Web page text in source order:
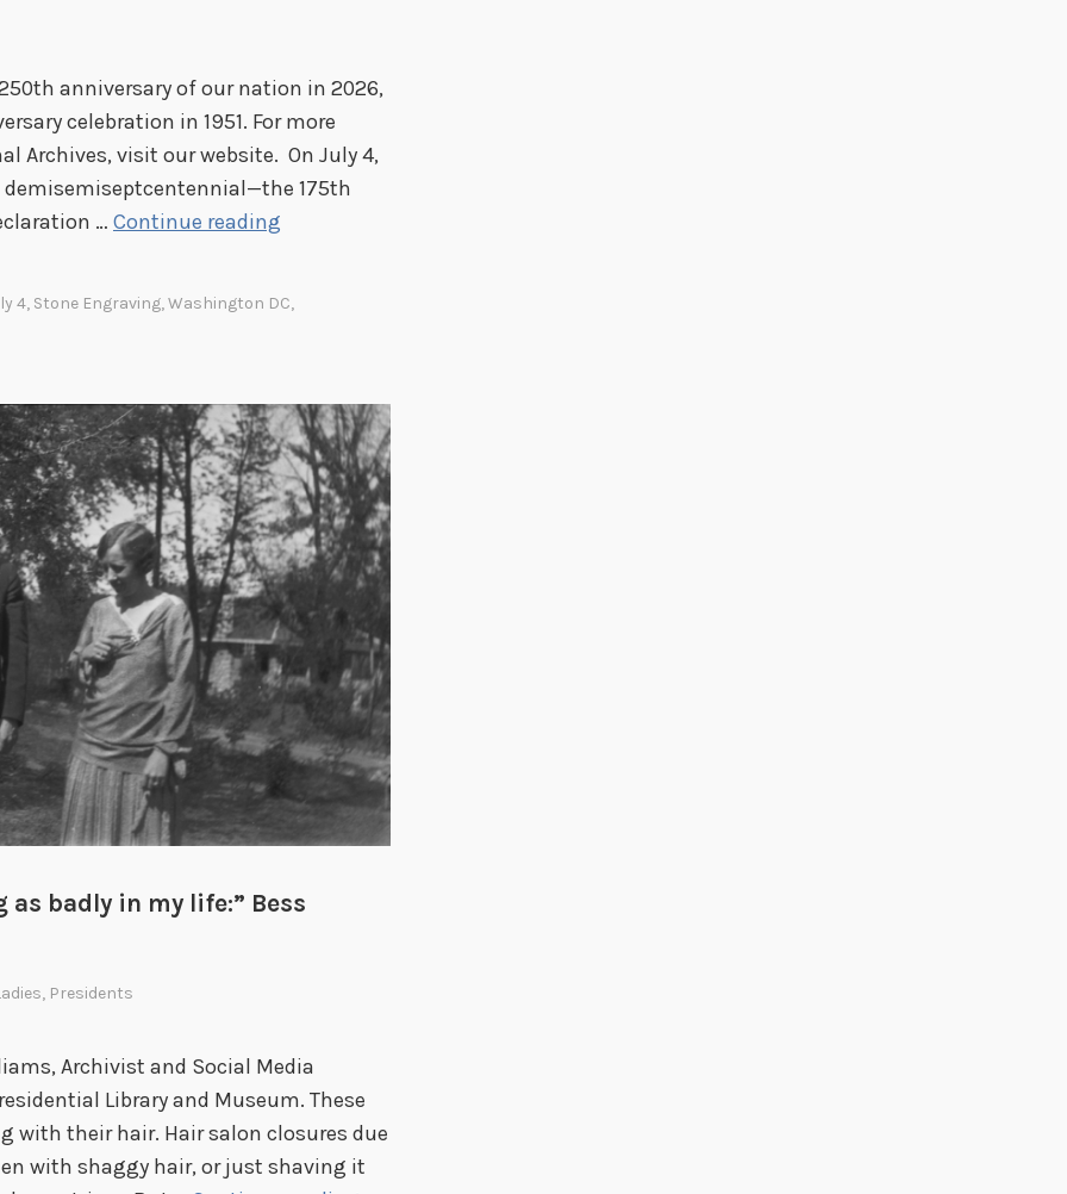
anniversary of our nation in 2026,
celebration in 1951. For more
Archives, visit our website. On July 4,
demisemiseptcentennial—the 175th
… Continue reading
1
9
5
1
:
C
e
l
e
b
r
i
c
a
4, Stone Engraving,Washington DC,
badly in my life:” Bess
, Presidents
Archivist and Social Media
Library and Museum. These
with their hair. Hair salon closures due
with shaggy hair, or just shaving it